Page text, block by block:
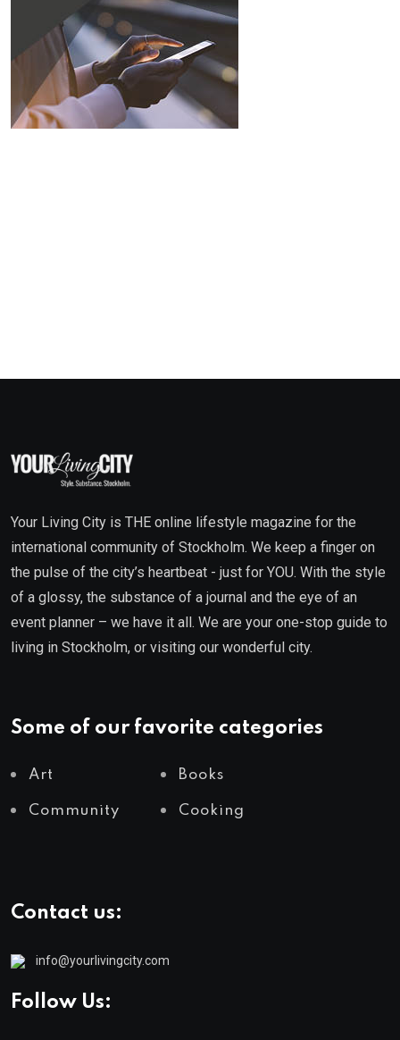
Your Living City is THE online lifestyle magazine for the
international community of Stockholm. We keep a finger on
the pulse of the city’s heartbeat - just for YOU. With the style
of a glossy, the substance of a journal and the eye of an
event planner – we have it all. We are your one-stop guide to
living in Stockholm, or visiting our wonderful city.
Some of our favorite categories
Art Books
Community Cooking
Contact us:
info@yourlivingcity.com
Follow Us: